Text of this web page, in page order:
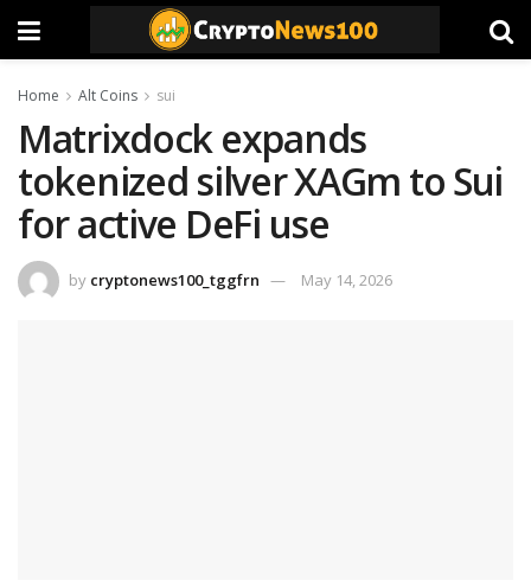
Home Alt Coins sui
Matrixdock expands
tokenized silver XAGm to Sui
for active DeFi use
by cryptonews100_tggfrn May 14, 2026